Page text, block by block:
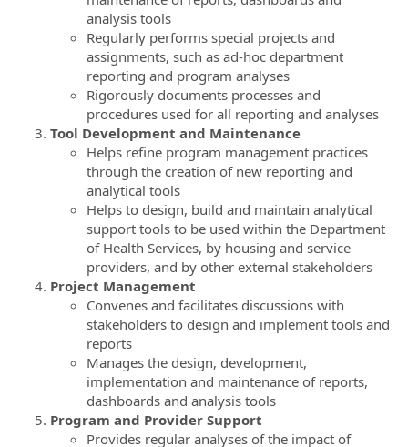
analysis tools
Regularly performs special projects and
assignments, such as ad-hoc department
reporting and program analyses
Rigorously documents processes and
procedures used for all reporting and analyses
Tool Development and Maintenance
Helps refine program management practices
through the creation of new reporting and
analytical tools
Helps to design, build and maintain analytical
support tools to be used within the Department
of Health Services, by housing and service
providers, and by other external stakeholders
Project Management
Convenes and facilitates discussions with
stakeholders to design and implement tools and
reports
Manages the design, development,
implementation and maintenance of reports,
dashboards and analysis tools
Program and Provider Support
Provides regular analyses of the impact of